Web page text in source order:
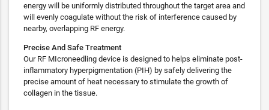
energy will be uniformly distributed throughout the target area and
will evenly coagulate without the risk of interference caused by
nearby, overlapping RF energy.
Precise And Safe Treatment
Our RF MIcroneedling device is designed to helps eliminate post-
inflammatory hyperpigmentation (PIH) by safely delivering the
precise amount of heat necessary to stimulate the growth of
collagen in the tissue.